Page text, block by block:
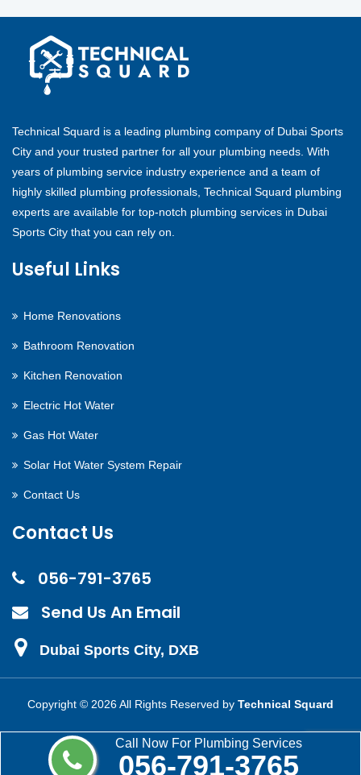
Call Now For Plumbing Services
056-791-3765
Technical Squard is a leading plumbing company of Dubai Sports
City and your trusted partner for all your plumbing needs. With
years of plumbing service industry experience and a team of
highly skilled plumbing professionals, Technical Squard plumbing
experts are available for top-notch plumbing services in Dubai
Sports City that you can rely on.
Useful Links
Home Renovations
Bathroom Renovation
Kitchen Renovation
Electric Hot Water
Gas Hot Water
Solar Hot Water System Repair
Contact Us
Contact Us
056-791-3765
Send Us An Email
Dubai Sports City, DXB
Copyright © 2026 All Rights Reserved by Technical Squard